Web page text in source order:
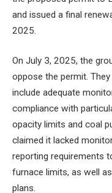
and issued a final
2025.
On July 3, 2025, the
oppose the permit.
include adequate
compliance with
opacity limits and coal
claimed it lacked
reporting requirements
furnace limits, as well
plans.